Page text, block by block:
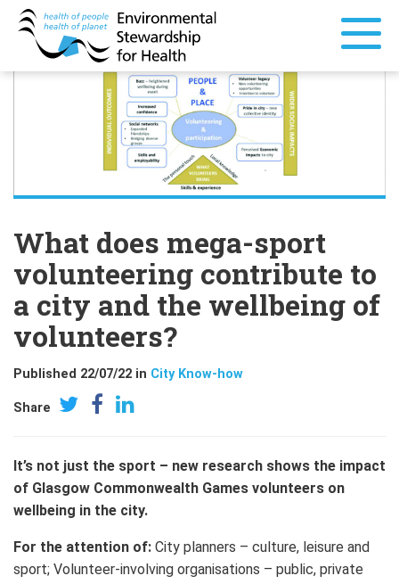
What does mega-sport
volunteering contribute to
a city and the wellbeing of
volunteers?
Published 22/07/22 in City Know-how
Share
It’s not just the sport – new research shows the impact
of Glasgow Commonwealth Games volunteers on
wellbeing in the city.
For the attention of: City planners – culture, leisure and
sport; Volunteer-involving organisations – public, private